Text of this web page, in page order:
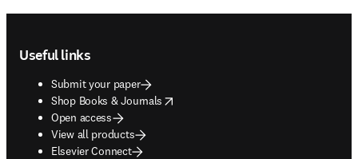
Useful links
Submit your paper
Shop Books & Journals
opens in new tab/window
Open access
View all products
Elsevier Connect